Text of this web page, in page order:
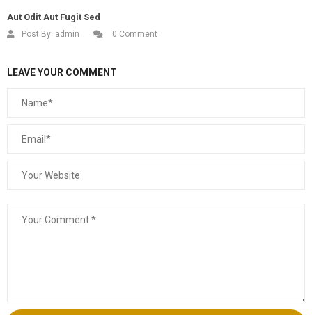
Aut Odit Aut Fugit Sed
Post By: admin 0 Comment
LEAVE YOUR COMMENT